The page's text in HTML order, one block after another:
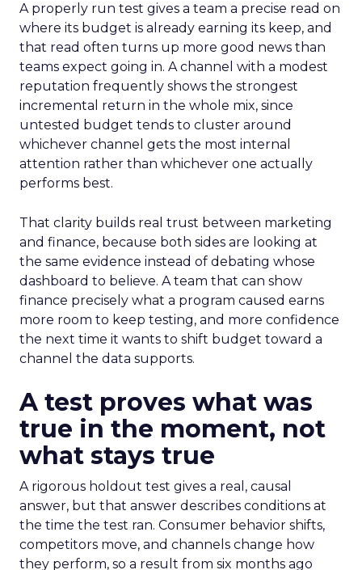
A properly run test gives a team a precise read on
where its budget is already earning its keep, and
that read often turns up more good news than
teams expect going in. A channel with a modest
reputation frequently shows the strongest
incremental return in the whole mix, since
untested budget tends to cluster around
whichever channel gets the most internal
attention rather than whichever one actually
performs best.
That clarity builds real trust between marketing
and finance, because both sides are looking at
the same evidence instead of debating whose
dashboard to believe. A team that can show
finance precisely what a program caused earns
more room to keep testing, and more confidence
the next time it wants to shift budget toward a
channel the data supports.
A test proves what was
true in the moment, not
what stays true
A rigorous holdout test gives a real, causal
answer, but that answer describes conditions at
the time the test ran. Consumer behavior shifts,
competitors move, and channels change how
they perform, so a result from six months ago